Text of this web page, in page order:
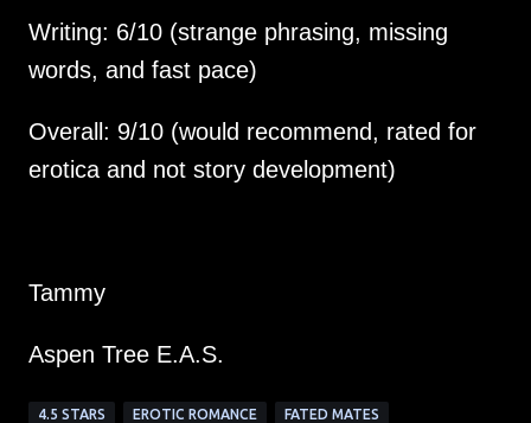
Writing: 6/10 (strange phrasing, missing
Overall: 9/10 (would recommend, rated for
erotica and not story development)
Tammy
Aspen Tree E.A.S.
4.5 STARS EROTIC ROMANCE FATED MATES